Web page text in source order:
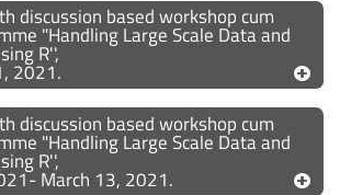
discussion based workshop cum
"Handling Large Scale Data and
R'',
2021.
discussion based workshop cum
"Handling Large Scale Data and
R'',
March 13, 2021.